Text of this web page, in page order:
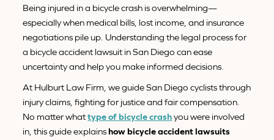
Being injured in a bicycle crash is overwhelming—
especially when medical bills, lost income, and insurance
negotiations pile up. Understanding the legal process for
a bicycle accident lawsuit in San Diego can ease
uncertainty and help you make informed decisions.
At Hulburt Law Firm, we guide San Diego cyclists through
injury claims, fighting for justice and fair compensation.
No matter whattype of bicycle crashyou were involved
in, this guide explainshow bicycle accident lawsuits